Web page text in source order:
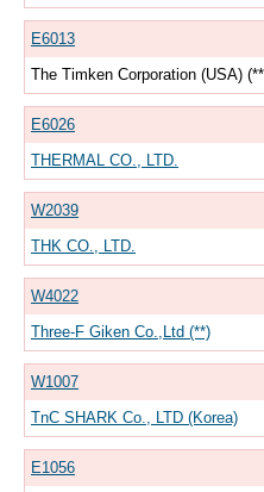
E6013
The Timken Corporation (USA)
E6026
THERMAL CO., LTD.
W2039
THK CO., LTD.
W4022
Three-F Giken Co.,Ltd (**)
W1007
TnC SHARK Co., LTD (Korea)
E1056